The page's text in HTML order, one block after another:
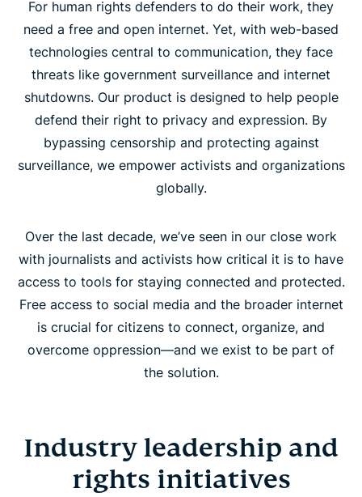
For human rights defenders to do their work, they
need a free and open internet. Yet, with web-based
technologies central to communication, they face
threats like government surveillance and internet
shutdowns. Our product is designed to help people
defend their right to privacy and expression. By
bypassing censorship and protecting against
surveillance, we empower activists and organizations
globally.
Over the last decade, we’ve seen in our close work
with journalists and activists how critical it is to have
access to tools for staying connected and protected.
Free access to social media and the broader internet
is crucial for citizens to connect, organize, and
overcome oppression—and we exist to be part of
the solution.
Industry leadership and
rights initiatives